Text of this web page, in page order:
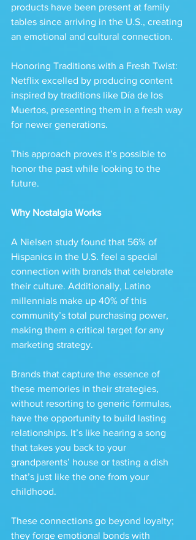
products have been present at family
tables since arriving in the U.S., creating
an emotional and cultural connection.
Honoring Traditions with a Fresh Twist:
Netflix excelled by producing content
inspired by traditions like Día de los
Muertos, presenting them in a fresh way
for newer generations.
This approach proves it’s possible to
honor the past while looking to the
future.
Why Nostalgia Works
A Nielsen study found that 56% of
Hispanics in the U.S. feel a special
connection with brands that celebrate
their culture. Additionally, Latino
millennials make up 40% of this
community’s total purchasing power,
making them a critical target for any
marketing strategy.
Brands that capture the essence of
these memories in their strategies,
without resorting to generic formulas,
have the opportunity to build lasting
relationships. It’s like hearing a song
that takes you back to your
grandparents’ house or tasting a dish
that’s just like the one from your
childhood.
These connections go beyond loyalty;
they forge emotional bonds with